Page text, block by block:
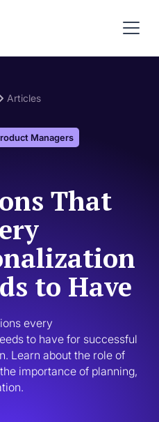
Articles
Managers
That
to Have
every
to have for successful
Learn about the role of
importance of planning,